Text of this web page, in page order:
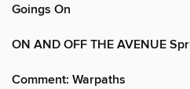
Goings On
ON AND OFF THE AVENUE
Comment: Warpaths